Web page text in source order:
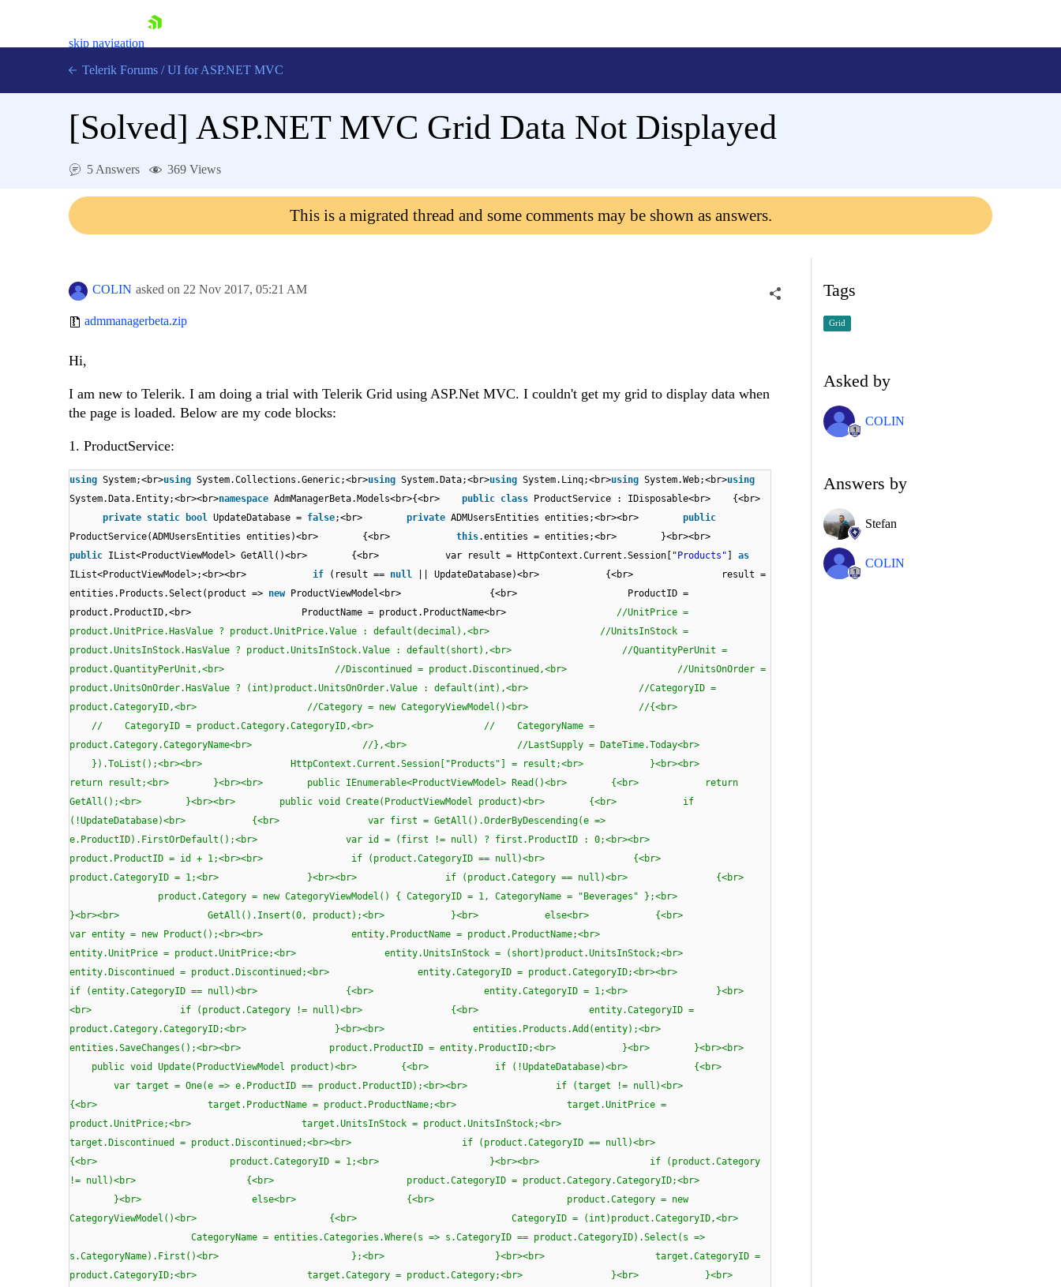
skip navigation
Contact Us
Telerik Forums / UI for ASP.NET MVC
[Solved] ASP.NET MVC Grid Data Not Displayed
5 Answers 369 Views
This is a migrated thread and some comments may be shown as answers.
COLIN asked on 22 Nov 2017, 05:21 AM
admmanagerbeta.zip
Hi,
I am new to Telerik. I am doing a trial with Telerik Grid using ASP.Net MVC. I couldn't get my grid to display data when
the page is loaded. Below are my code blocks:
1. ProductService:
using System;<br>using System.Collections.Generic;<br>using System.Data;<br>using System.Linq;<br>using System.Web;<br>using
System.Data.Entity;<br><br>namespace AdmManagerBeta.Models<br>{<br> public class ProductService : IDisposable<br> {<br>
private static bool UpdateDatabase = false;<br> private ADMUsersEntities entities;<br><br> public
ProductService(ADMUsersEntities entities)<br> {<br> this.entities = entities;<br> }<br><br>
public IList<ProductViewModel> GetAll()<br> {<br> var result = HttpContext.Current.Session[ "Products" ] as
IList<ProductViewModel>;<br><br> if (result == null
|| UpdateDatabase)<br> {<br> result =
entities.Products.Select(product => new ProductViewModel<br> {<br> ProductID =
product.ProductID,<br> ProductName = product.ProductName<br> //UnitPrice =
product.UnitPrice.HasValue ? product.UnitPrice.Value : default(decimal),<br> //UnitsInStock =
product.UnitsInStock.HasValue ? product.UnitsInStock.Value : default(short),<br> //QuantityPerUnit =
product.QuantityPerUnit,<br> //Discontinued = product.Discontinued,<br> //UnitsOnOrder =
product.UnitsOnOrder.HasValue ? (int)product.UnitsOnOrder.Value : default(int),<br> //CategoryID =
product.CategoryID,<br> //Category = new CategoryViewModel()<br> //{<br>
// CategoryID = product.Category.CategoryID,<br> // CategoryName =
product.Category.CategoryName<br> //},<br> //LastSupply = DateTime.Today<br>
}).ToList();<br><br> HttpContext.Current.Session["Products"] = result;<br> }<br><br>
return result;<br> }<br><br> public IEnumerable<ProductViewModel> Read()<br> {<br> return
GetAll();<br> }<br><br> public void Create(ProductViewModel product)<br> {<br> if
(!UpdateDatabase)<br> {<br> var first = GetAll().OrderByDescending(e =>
e.ProductID).FirstOrDefault();<br> var id = (first != null) ? first.ProductID : 0;<br><br>
product.ProductID = id + 1;<br><br> if (product.CategoryID == null)<br> {<br>
product.CategoryID = 1;<br> }<br><br> if (product.Category == null)<br> {<br>
product.Category = new CategoryViewModel() { CategoryID = 1, CategoryName = "Beverages" };<br>
}<br><br> GetAll().Insert(0, product);<br> }<br> else<br> {<br>
var entity = new Product();<br><br> entity.ProductName = product.ProductName;<br>
entity.UnitPrice = product.UnitPrice;<br> entity.UnitsInStock = (short)product.UnitsInStock;<br>
entity.Discontinued = product.Discontinued;<br> entity.CategoryID = product.CategoryID;<br><br>
if (entity.CategoryID == null)<br> {<br> entity.CategoryID = 1;<br> }<br>
<br> if (product.Category != null)<br> {<br> entity.CategoryID =
product.Category.CategoryID;<br> }<br><br> entities.Products.Add(entity);<br>
entities.SaveChanges();<br><br> product.ProductID = entity.ProductID;<br> }<br> }<br><br>
public void Update(ProductViewModel product)<br> {<br> if (!UpdateDatabase)<br> {<br>
var target = One(e => e.ProductID == product.ProductID);<br><br> if (target != null)<br>
{<br> target.ProductName = product.ProductName;<br> target.UnitPrice =
product.UnitPrice;<br> target.UnitsInStock = product.UnitsInStock;<br>
target.Discontinued = product.Discontinued;<br><br> if (product.CategoryID == null)<br>
{<br> product.CategoryID = 1;<br> }<br><br> if (product.Category
!= null)<br> {<br> product.CategoryID = product.Category.CategoryID;<br>
}<br> else<br> {<br> product.Category = new
CategoryViewModel()<br> {<br> CategoryID = (int)product.CategoryID,<br>
CategoryName = entities.Categories.Where(s => s.CategoryID == product.CategoryID).Select(s =>
s.CategoryName).First()<br> };<br> }<br><br> target.CategoryID =
product.CategoryID;<br> target.Category = product.Category;<br> }<br> }<br>
Tags
Grid
Asked by
COLIN
Answers by
Stefan
COLIN